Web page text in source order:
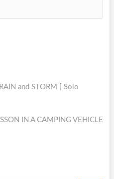
and STORM [ Solo
IN A CAMPING VEHICLE